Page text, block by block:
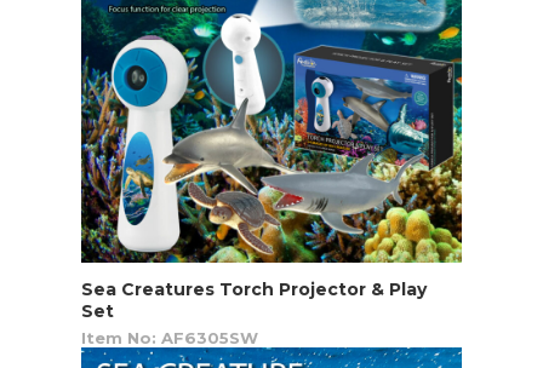
Sea Creatures Torch Projector & Play
Set
Item No: AF6305SW